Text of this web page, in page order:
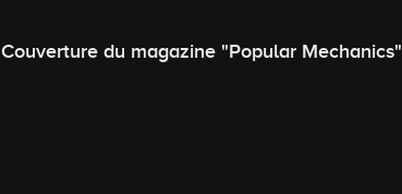
Couverture du magazine "Popular Mechanics"